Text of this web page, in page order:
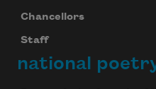
Chancellors
Staff
national